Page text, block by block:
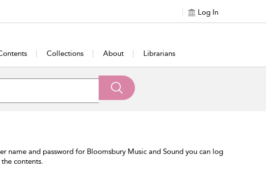
Log In
Collections About Librarians
name and password for Bloomsbury Music and Sound you can log
contents.